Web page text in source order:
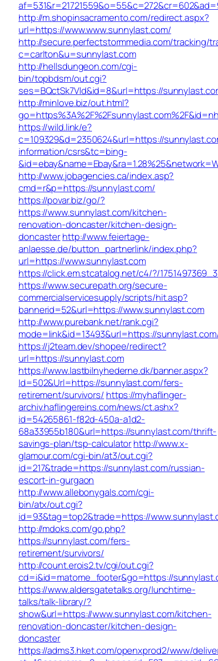
http://m.shopinsacramento.com/redirect.aspx?
url=https://www.www.sunnylast.com/
http://secure.perfectstormmedia.com/tracking/
c=carlton&u=sunnylast.com
http://hellsdungeon.com/cgi-
bin/topbdsm/out.cgi?
ses=BQctSk7Vld&id=8&url=https://
http://minlove.biz/out.html?
https://wild.link/e?
c=109329&d=2350624&url=https://
information/csrs&tc=bing-
http://www.jobagencies.ca/index.asp?
cmd=r&p=https://sunnylast.com/
https://povar.biz/go/?
https://www.sunnylast.com/kitchen-
renovation-doncaster/kitchen-design-
doncasterhttp://www.feiertage-
anlaesse.de/button_partnerlink/index.php?
url=https://www.sunnylast.com
https://click.em.stcatalog.net/c4/?/
https://www.securepath.org/secure-
commercialservicesupply/scripts/hit.asp?
bannerid=52&url=https://www.sunnylast.com
http://www.purebank.net/rank.cgi?
mode=link&id=13493&url=https://
https://j2team.dev/shopee/redirect?
url=https://sunnylast.com
https://www.lastbilnyhederne.dk/banner.aspx?
Id=502&Url=https://sunnylast.com/fers-
retirement/survivors/ https://myhaflinger-
archiv.haflingereins.com/news/ct.ashx?
id=54265861-f82d-450a-a1d2-
68a33955b180&url=https://sunnylast.com/thrift-
savings-plan/tsp-calculatorhttp://www.x-
glamour.com/cgi-bin/at3/out.cgi?
id=217&trade=https://sunnylast.com/russian-
escort-in-gurgaon
http://www.allebonygals.com/cgi-
bin/atx/out.cgi?
id=93&tag=top2&trade=https://
http://mdoks.com/go.php?
https://sunnylast.com/fers-
retirement/survivors/
http://count.erois2.tv/cgi/out.cgi?
cd=i&id=matome_footer&go=https://
https://www.aldersgatetalks.org/lunchtime-
talks/talk-library/?
show&url=https://www.sunnylast.com/kitchen-
renovation-doncaster/kitchen-design-
doncaster
https://adms3.hket.com/openxprod2/www/